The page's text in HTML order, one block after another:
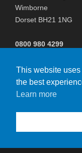
Wimborne
Dorset BH21 1NG
0800 980 4299
(+44) 01202
This website
the best
Learn more